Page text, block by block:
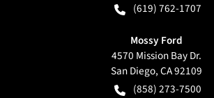
(619) 762-1707
Mossy Ford
4570 Mission Bay Dr.
San Diego,CA92109
(858) 273-7500